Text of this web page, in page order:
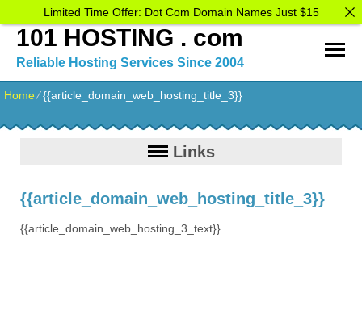
101 HOSTING . com
Reliable Hosting Services Since 2004
Home⁄{{article_domain_web_hosting_title_3}}
Links
{{article_domain_web_hosting_title_3}}
{{article_domain_web_hosting_3_text}}
Limited Time Offer: Dot Com Domain Names Just $15